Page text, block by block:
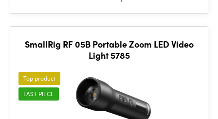
SmallRig RF 05B Portable Zoom LED Video
Light 5785
Top product
LAST PIECE